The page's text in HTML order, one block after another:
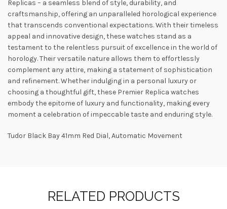
Replicas – a seamless blend of style, durability, and
craftsmanship, offering an unparalleled horological experience
that transcends conventional expectations. With their timeless
appeal and innovative design, these watches stand as a
testament to the relentless pursuit of excellence in the world of
horology. Their versatile nature allows them to effortlessly
complement any attire, making a statement of sophistication
and refinement. Whether indulging in a personal luxury or
choosing a thoughtful gift, these Premier Replica watches
embody the epitome of luxury and functionality, making every
moment a celebration of impeccable taste and enduring style.
Tudor Black Bay 41mm Red Dial, Automatic Movement
RELATED PRODUCTS